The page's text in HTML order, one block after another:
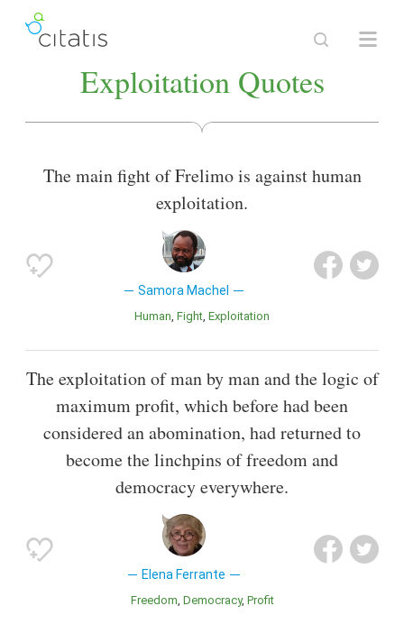
Exploitation Quotes
The main fight of Frelimo is against human
exploitation.
Samora Machel
Human Fight Exploitation
The exploitation of man by man and the logic of
maximum profit, which before had been
considered an abomination, had returned to
become the linchpins of freedom and
democracy everywhere.
Elena Ferrante
Freedom Democracy Profit